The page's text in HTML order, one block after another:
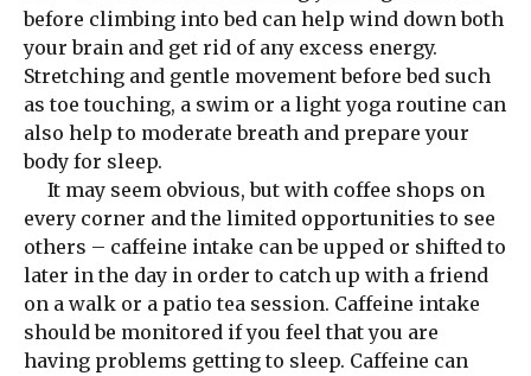
before climbing into bed can help wind down both
your brain and get rid of any excess energy.
Stretching and gentle movement before bed such
as toe touching, a swim or a light yoga routine can
also help to moderate breath and prepare your
body for sleep.
It may seem obvious, but with coffee shops on
every corner and the limited opportunities to see
others – caffeine intake can be upped or shifted to
later in the day in order to catch up with a friend
on a walk or a patio tea session. Caffeine intake
should be monitored if you feel that you are
having problems getting to sleep. Caffeine can